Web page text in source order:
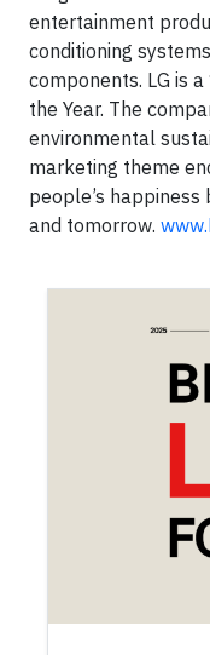
entertainment
conditioning
components. LG is
the Year. The
environmental
marketing theme
people’s
and tomorrow.